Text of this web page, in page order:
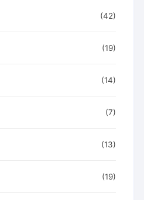
(42)
(19)
(14)
(7)
(13)
(19)